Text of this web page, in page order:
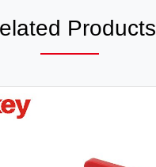
Products